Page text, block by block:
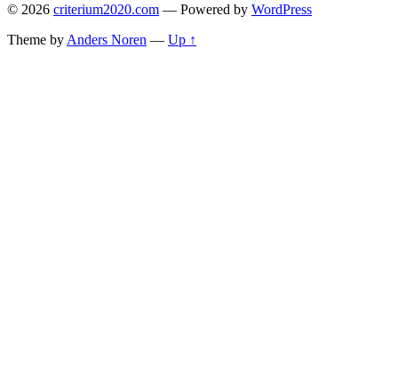
© 2026 criterium2020.com — Powered by WordPress
Theme by Anders Noren — Up ↑